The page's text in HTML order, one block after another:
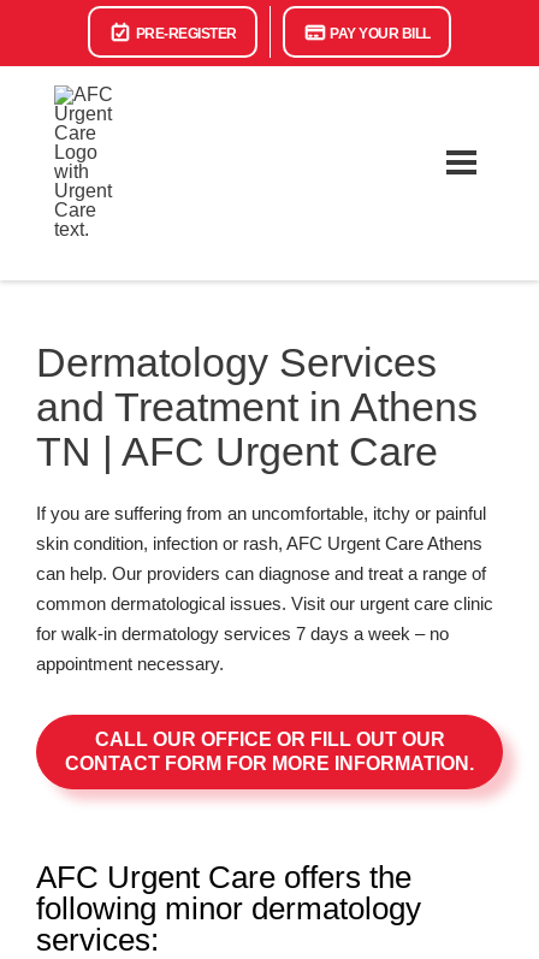
PRE-REGISTER PAY YOUR BILL
Dermatology Services
and Treatment in Athens
TN | AFC Urgent Care
If you are suffering from an uncomfortable, itchy or painful
skin condition, infection or rash, AFC Urgent Care Athens
can help. Our providers can diagnose and treat a range of
common dermatological issues. Visit our urgent care clinic
for walk-in dermatology services 7 days a week – no
appointment necessary.
CALL OUR OFFICE OR FILL OUT OUR
CONTACT FORM FOR MORE INFORMATION.
AFC Urgent Care offers the
following minor dermatology
services: